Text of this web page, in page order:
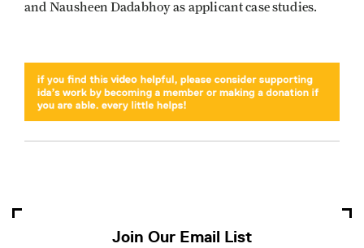
and Nausheen Dadabhoy as applicant case studies.
Join Our Email List